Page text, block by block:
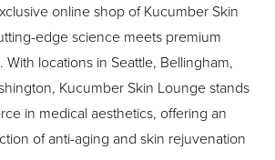
online shop of Kucumber Skin
edge science meets premium
With locations in Seattle, Bellingham,
Kucumber Skin Lounge stands
in medical aesthetics, offering an
of anti-aging and skin rejuvenation